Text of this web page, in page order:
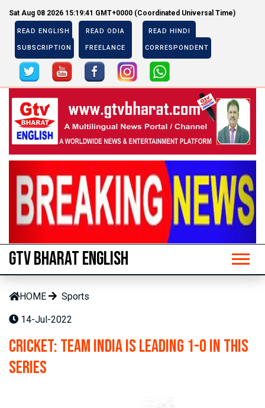
Sat Aug 08 2026 15:19:42 GMT+0000 (Coordinated Universal Time)
READ ENGLISH READ ODIA READ HINDI
SUBSCRIPTION FREELANCE CORRESPONDENT
Next
Previous Next
GTV BHARAT ENGLISH
HOME Sports
14-Jul-2022
Cricket: Team India is leading 1-0 in this
series